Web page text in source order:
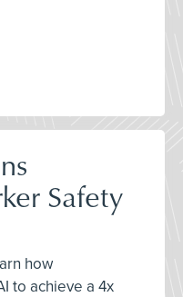
Safety
how
to achieve a 4x